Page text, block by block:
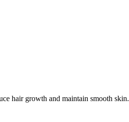
hair growth and maintain smooth skin.